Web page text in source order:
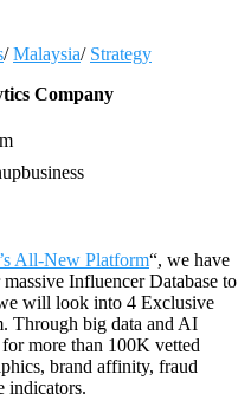
/Malaysia/ Strategy
Company
All-New Platform“, we have
Influencer Database to
will look into 4 Exclusive
Through big data and AI
more than 100K vetted
brand affinity, fraud
indicators.